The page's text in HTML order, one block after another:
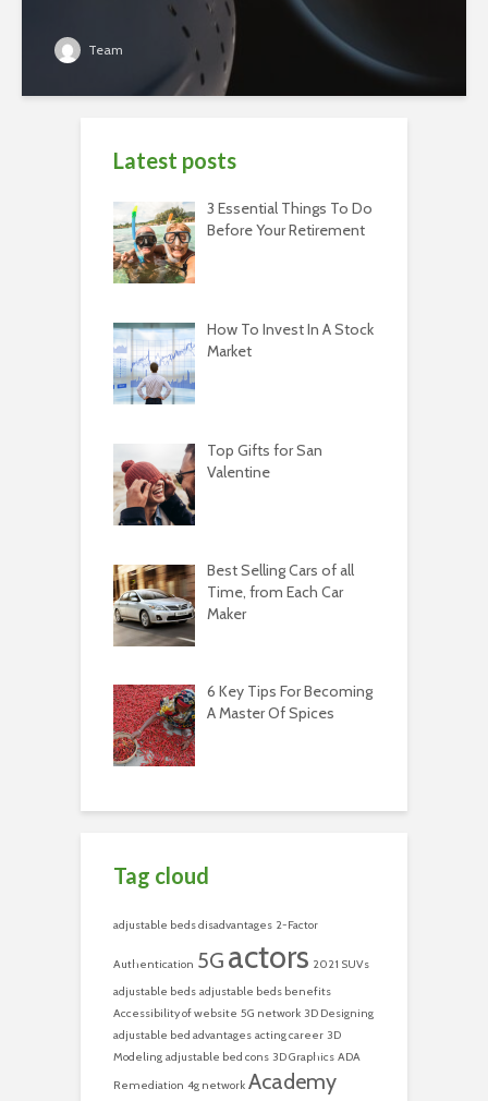
Team
Latest posts
3 Essential Things To Do
Before Your Retirement
How To Invest In A Stock
Market
Top Gifts for San
Valentine
Best Selling Cars of all
Time, from Each Car
Maker
6 Key Tips For Becoming
A Master Of Spices
Tag cloud
adjustable beds disadvantages 2-Factor
Authentication 5G actors 2021 SUVs
adjustable beds adjustable beds benefits
Accessibility of website 5G network 3D Designing
adjustable bed advantages acting career 3D
Modeling adjustable bed cons 3D Graphics ADA
Remediation 4g network Academy